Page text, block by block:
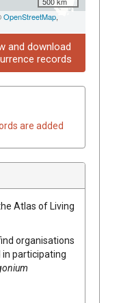
OpenStreetMap,
and download
records
are added
Atlas of Living
organisations
in participating